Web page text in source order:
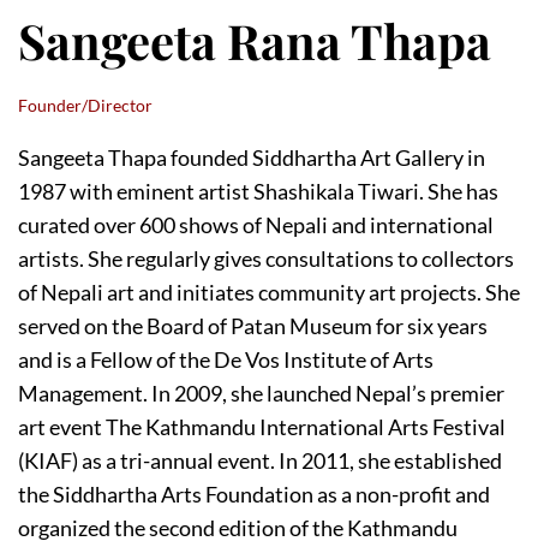
Sangeeta Rana Thapa
Founder/Director
Sangeeta Thapa founded Siddhartha Art Gallery in
1987 with eminent artist Shashikala Tiwari. She has
curated over 600 shows of Nepali and international
artists. She regularly gives consultations to collectors
of Nepali art and initiates community art projects. She
served on the Board of Patan Museum for six years
and is a Fellow of the De Vos Institute of Arts
Management. In 2009, she launched Nepal’s premier
art event The Kathmandu International Arts Festival
(KIAF) as a tri-annual event. In 2011, she established
the Siddhartha Arts Foundation as a non-profit and
organized the second edition of the Kathmandu